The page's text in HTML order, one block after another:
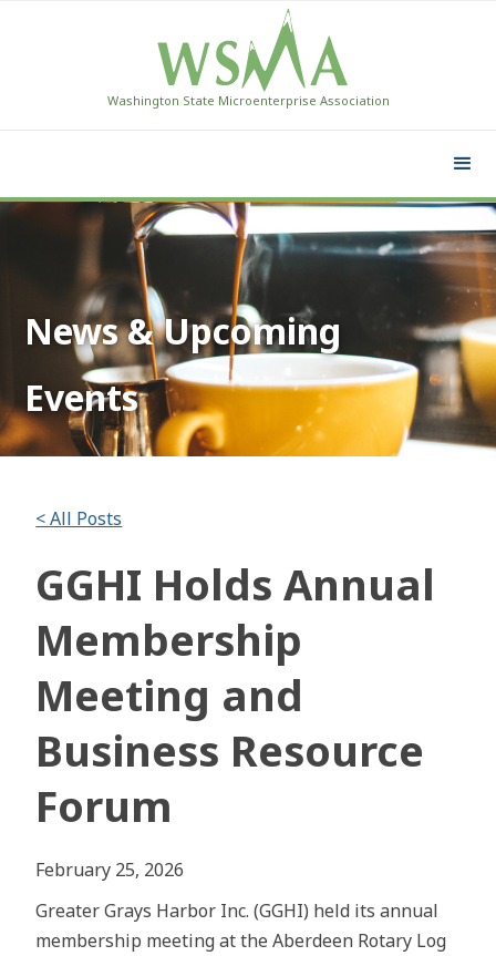
Washington State Microenterprise Association
News & Upcoming
Events
< All Posts
GGHI Holds Annual
Membership
Meeting and
Business Resource
Forum
February 25, 2026
Greater Grays Harbor Inc. (GGHI) held its annual
membership meeting at the Aberdeen Rotary Log